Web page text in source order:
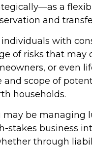
a
and
individuals with
of risks that may
or even
and scope of
households.
may be managing
stakes business
through